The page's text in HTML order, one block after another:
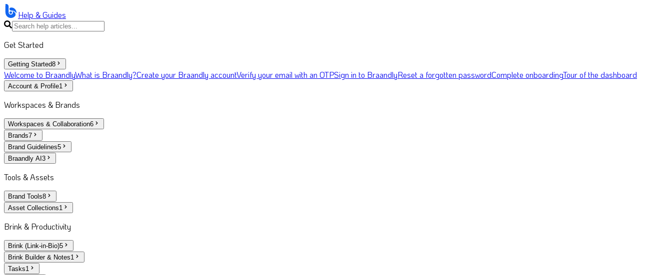
Help & Guides
Get Started
Getting Started8
Welcome to BraandlyWhat is Braandly?Create your Braandly accountVerify your email with an OTPSign in to BraandlyReset a forgotten passwordComplete onboardingTour of the dashboard
Account & Profile1
Workspaces & Brands
Workspaces & Collaboration6
Brands7
Brand Guidelines5
Braandly AI 3
Tools & Assets
Brand Tools8
Asset Collections1
Brink & Productivity
Brink (Link-in-Bio)5
Brink Builder & Notes1
Tasks1